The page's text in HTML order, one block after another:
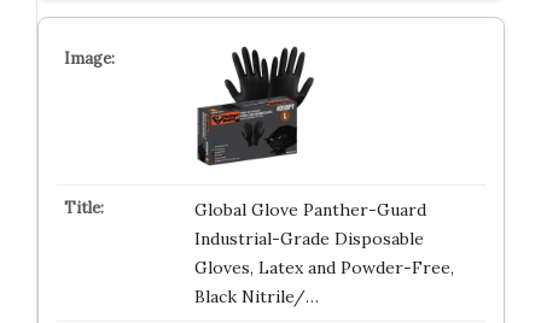
Global Glove Panther-Guard
Industrial-Grade Disposable
Gloves, Latex and Powder-Free,
Black Nitrile/…